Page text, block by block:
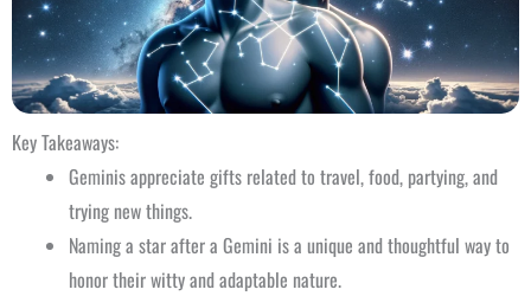
Key Takeaways:
Geminis appreciate gifts related to travel, food, partying, and
trying new things.
Naming a star after a Gemini is a unique and thoughtful way to
honor their witty and adaptable nature.